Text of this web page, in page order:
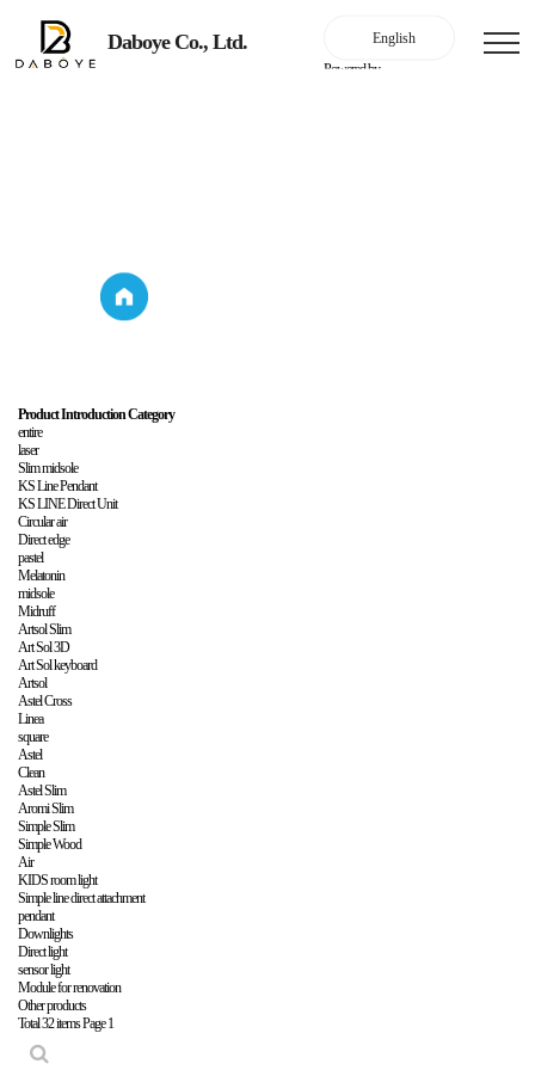
Daboye Co., Ltd.
Powered by
Product Introduction Category
entire
laser
Slim midsole
KS Line Pendant
KS LINE Direct Unit
Circular air
Direct edge
pastel
Melatonin
midsole
Midruff
Artsol Slim
Art Sol 3D
Art Sol keyboard
Artsol
Astel Cross
Linea
square
Astel
Clean
Astel Slim
Aromi Slim
Simple Slim
Simple Wood
Air
KIDS room light
Simple line direct attachment
pendant
Downlights
Direct light
sensor light
Module for renovation
Other products
Total 32 itemsPage 1